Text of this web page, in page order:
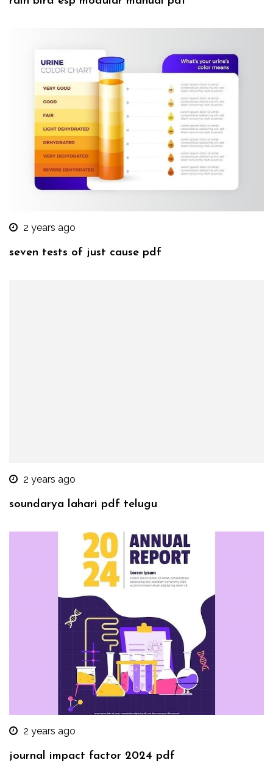
2 years ago
seven tests of just cause pdf
2 years ago
soundarya lahari pdf telugu
2 years ago
journal impact factor 2024 pdf